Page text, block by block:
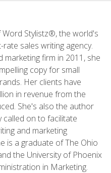
Stylistz®, the world's
sales writing agency.
marketing firm in 2011, she
copy for small
Her clients have
in revenue from the
She's also the author
on to facilitate
and marketing
is a graduate of The Ohio
the University of Phoenix
in Marketing.